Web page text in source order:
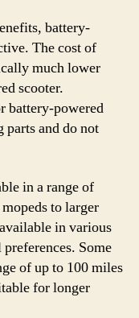
battery-
The cost of
much lower
scooter.
battery-powered
parts and do not
in a range of
to larger
in various
Some
of up to 100 miles
for longer